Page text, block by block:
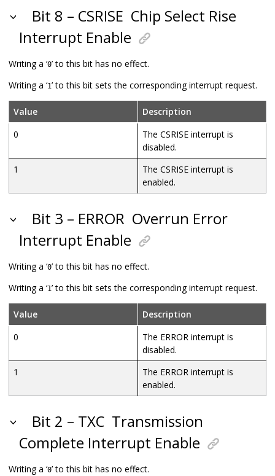
Bit 8 – CSRISE Chip Select Rise
Interrupt Enable
Writing a ‘0’ to this bit has no effect.
Writing a ‘1’ to this bit sets the corresponding interrupt request.
Value
Description
0
The CSRISE interrupt is
disabled.
1
The CSRISE interrupt is
enabled.
Bit 3 – ERROR Overrun Error
Interrupt Enable
Writing a ‘0’ to this bit has no effect.
Writing a ‘1’ to this bit sets the corresponding interrupt request.
Value
Description
0
The ERROR interrupt is
disabled.
1
The ERROR interrupt is
enabled.
Bit 2 – TXC Transmission
Complete Interrupt Enable
Writing a ‘0’ to this bit has no effect.